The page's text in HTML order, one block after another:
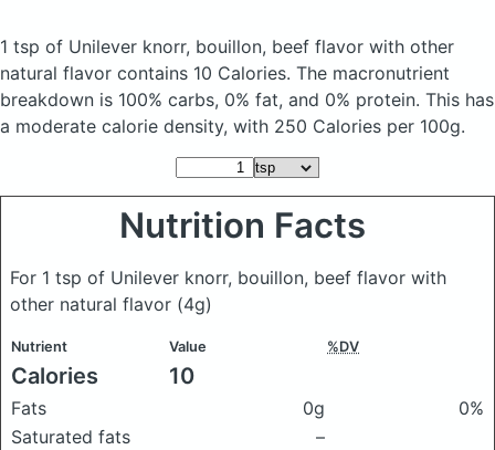
1 tsp of Unilever knorr, bouillon, beef flavor with other
natural flavor contains 10 Calories. The macronutrient
breakdown is 100% carbs, 0% fat, and 0% protein. This has
a moderate calorie density, with 250 Calories per 100g.
Nutrition Facts
For 1 tsp of Unilever knorr, bouillon, beef flavor with
other natural flavor (4g)
Nutrient Value %DV
Calories 10
Fats 0g
0%
Saturated fats
–